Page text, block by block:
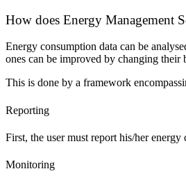
How does Energy Management
Energy consumption data can be
ones can be improved by changing their
This is done by a framework
Reporting
First, the user must report his/her
Monitoring